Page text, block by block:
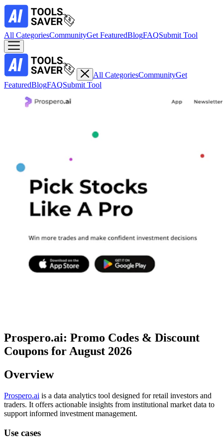
All CategoriesCommunityGet FeaturedBlogFAQSubmit Tool
All CategoriesCommunityGet
FeaturedBlogFAQSubmit Tool
Prospero.ai: Promo Codes & Discount
Coupons for August 2026
Overview
Prospero.ai is a data analytics tool designed for retail investors and
traders. It offers actionable insights from institutional market data to
support informed investment management.
Use cases